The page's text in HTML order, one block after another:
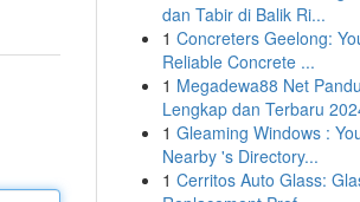
dan Tabir di Balik Ri...
1 Concreters Geelong:
Reliable Concrete ...
1 Megadewa88 Net
Lengkap dan Terbaru
1 Gleaming Windows :
Nearby 's Directory...
1 Cerritos Auto Glass: